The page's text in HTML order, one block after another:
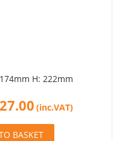
H: 222mm
(inc.VAT)
BASKET